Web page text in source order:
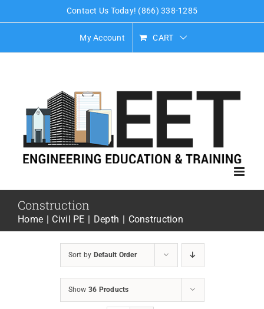
content
Contact Us Today! (866) 338-1285
My Account CART
Construction
Home Civil PE Depth Construction
Sort by Default Order
Show 36 Products